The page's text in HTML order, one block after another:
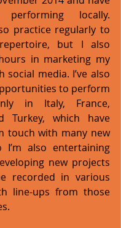
locally.
practice regularly to
but I also
in marketing my
social media. I’ve also
to perform
in Italy, France,
Turkey, which have
touch with many new
I’m also entertaining
new projects
recorded in various
line-ups from those